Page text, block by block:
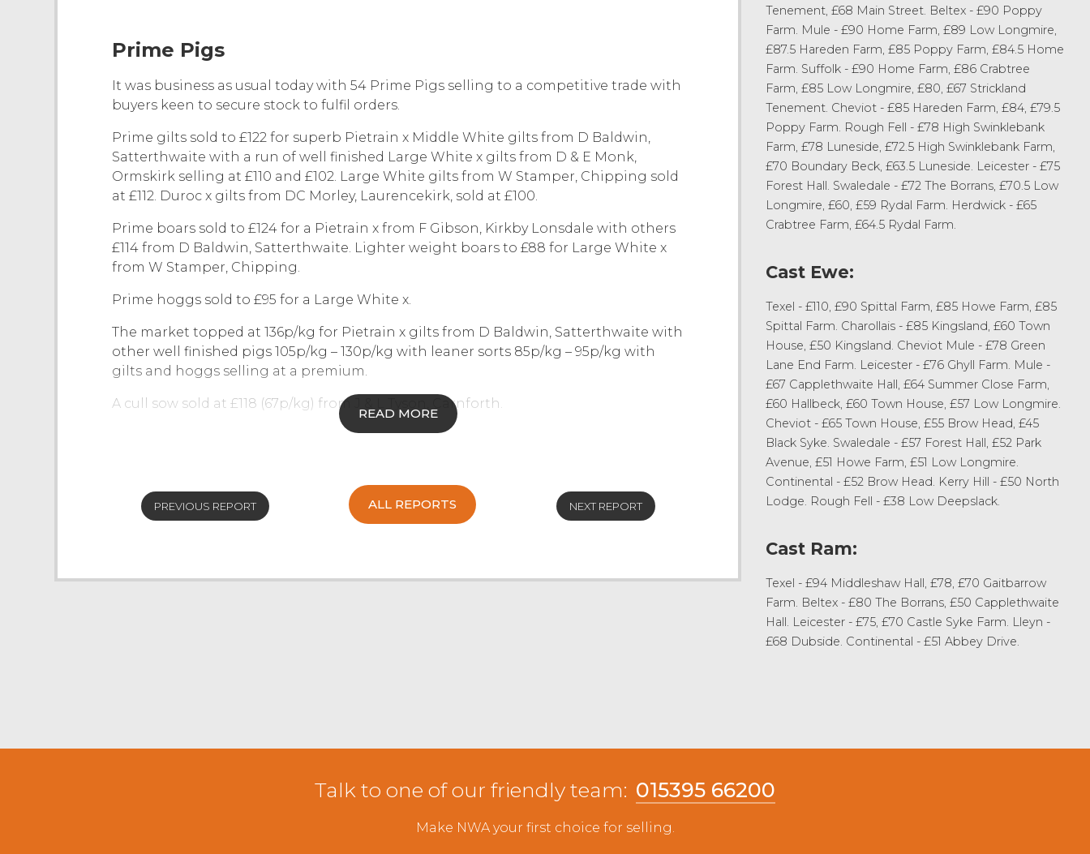
Prime Pigs
It was business as usual today with 54 Prime Pigs selling to a competitive trade with
buyers keen to secure stock to fulfil orders.
Prime gilts sold to £122 for superb Pietrain x Middle White gilts from D Baldwin,
Satterthwaite with a run of well finished Large White x gilts from D & E Monk,
Ormskirk selling at £110 and £102. Large White gilts from W Stamper, Chipping sold
at £112. Duroc x gilts from DC Morley, Laurencekirk, sold at £100.
Prime boars sold to £124 for a Pietrain x from F Gibson, Kirkby Lonsdale with others
£114 from D Baldwin, Satterthwaite. Lighter weight boars to £88 for Large White x
from W Stamper, Chipping.
Prime hoggs sold to £95 for a Large White x.
The market topped at 136p/kg for Pietrain x gilts from D Baldwin, Satterthwaite with
other well finished pigs 105p/kg – 130p/kg with leaner sorts 85p/kg – 95p/kg with
gilts and hoggs selling at a premium.
A cull sow sold at £118 (67p/kg) from J & L Tyson, Carnforth.
The weekly sale of Prime Hoggs, as seen nationwide due to the recent outbreak of
Covid-19, saw a reduced entry and a reduced trade. There was an overall SQQ average
of 186p/kg and an overall market average of 182p/kg for the small number of 432
Trade for hoggs topped at £98 for 49kg Texel hoggs from CR Alderson & Son, Kirkby
Cast Sheep
There was a smaller entry of cast sheep forward selling to a reduced trade as seen
throughout the country. The trade topped at £110 for Texel ewes from E Dodgson,
Kendal with others from the same home selling to £90, twice. Other Texel ewes sold
to £94 from E & J Postlethwaite, Old Hutton. Charollais ewes twice sold to £85 from J
READ MORE
PREVIOUS REPORT NEXT REPORT
ALL REPORTS
Tenement, £68 Main Street. Beltex - £90 Poppy
Farm. Mule - £90 Home Farm, £89 Low Longmire,
£87.5 Hareden Farm, £85 Poppy Farm, £84.5 Home
Farm. Suffolk - £90 Home Farm, £86 Crabtree
Farm, £85 Low Longmire, £80, £67 Strickland
Tenement. Cheviot - £85 Hareden Farm, £84, £79.5
Poppy Farm. Rough Fell - £78 High Swinklebank
Farm, £78 Luneside, £72.5 High Swinklebank Farm,
£70 Boundary Beck, £63.5 Luneside. Leicester - £75
Forest Hall. Swaledale - £72 The Borrans, £70.5 Low
Longmire, £60, £59 Rydal Farm. Herdwick - £65
Crabtree Farm, £64.5 Rydal Farm.
Cast Ewe:
Texel - £110, £90 Spittal Farm, £85 Howe Farm, £85
Spittal Farm. Charollais - £85 Kingsland, £60 Town
House, £50 Kingsland. Cheviot Mule - £78 Green
Lane End Farm. Leicester - £76 Ghyll Farm. Mule -
£67 Capplethwaite Hall, £64 Summer Close Farm,
£60 Hallbeck, £60 Town House, £57 Low Longmire.
Cheviot - £65 Town House, £55 Brow Head, £45
Black Syke. Swaledale - £57 Forest Hall, £52 Park
Avenue, £51 Howe Farm, £51 Low Longmire.
Continental - £52 Brow Head. Kerry Hill - £50 North
Lodge. Rough Fell - £38 Low Deepslack.
Cast Ram:
Texel - £94 Middleshaw Hall, £78, £70 Gaitbarrow
Farm. Beltex - £80 The Borrans, £50 Capplethwaite
Hall. Leicester - £75, £70 Castle Syke Farm. Lleyn -
£68 Dubside. Continental - £51 Abbey Drive.
Talk to one of our friendly team: 015395 66200
Make NWA your first choice for selling.